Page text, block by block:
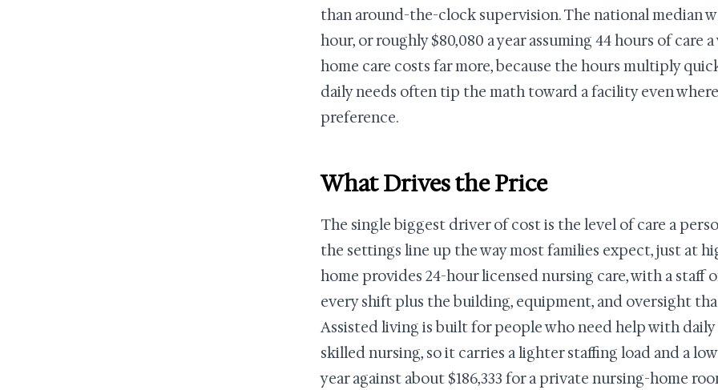
than around-the-clock supervision. The national median
hour, or roughly $80,080 a year assuming 44 hours of care
home care costs far more, because the hours multiply
daily needs often tip the math toward a facility even
preference.
What Drives the Price
The single biggest driver of cost is the level of care a
the settings line up the way most families expect, just at
home provides 24-hour licensed nursing care, with a staff
every shift plus the building, equipment, and oversight
Assisted living is built for people who need help with
skilled nursing, so it carries a lighter staffing load and a
year against about $186,333 for a private nursing-home